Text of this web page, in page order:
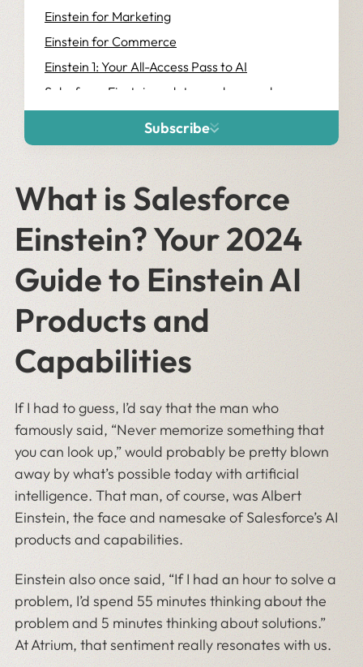
Einstein for Marketing
Einstein for Commerce
Einstein 1: Your All-Access Pass to AI
Salesforce Einstein updates and name changes
Subscribe
What is Salesforce
Einstein? Your 2024
Guide to Einstein AI
Products and
Capabilities
If I had to guess, I’d say that the man who
famously said, “Never memorize something that
you can look up,” would probably be pretty blown
away by what’s possible today with artificial
intelligence. That man, of course, was Albert
Einstein, the face and namesake of Salesforce’s AI
products and capabilities.
Einstein also once said, “If I had an hour to solve a
problem, I’d spend 55 minutes thinking about the
problem and 5 minutes thinking about solutions.”
At Atrium, that sentiment really resonates with us.